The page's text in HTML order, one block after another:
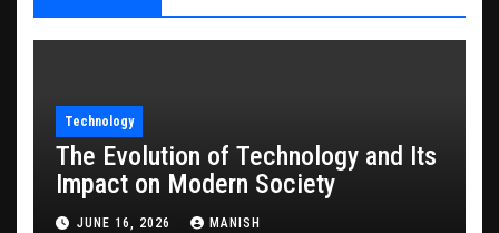
Technology
The Evolution of Technology and Its
Impact on Modern Society
JUNE 16, 2026 MANISH